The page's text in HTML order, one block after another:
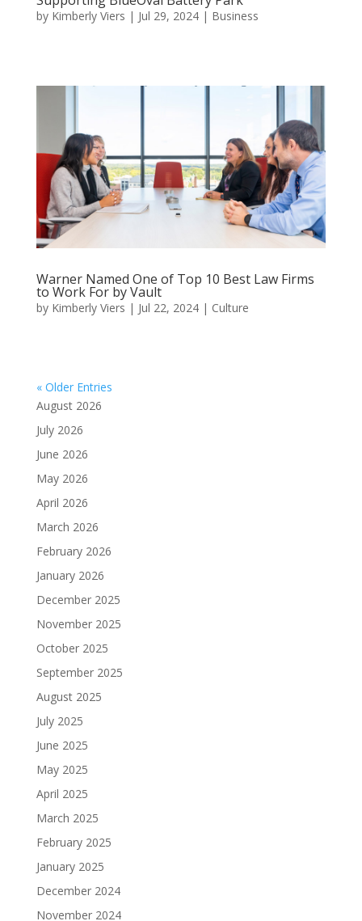
by Kimberly Viers | Jul 29, 2024| Business
Warner Named One of Top 10 Best Law Firms
to Work For by Vault
by Kimberly Viers | Jul 22, 2024| Culture
« Older Entries
August 2026
July 2026
June 2026
May 2026
April 2026
March 2026
February 2026
January 2026
December 2025
November 2025
October 2025
September 2025
August 2025
July 2025
June 2025
May 2025
April 2025
March 2025
February 2025
January 2025
December 2024
November 2024